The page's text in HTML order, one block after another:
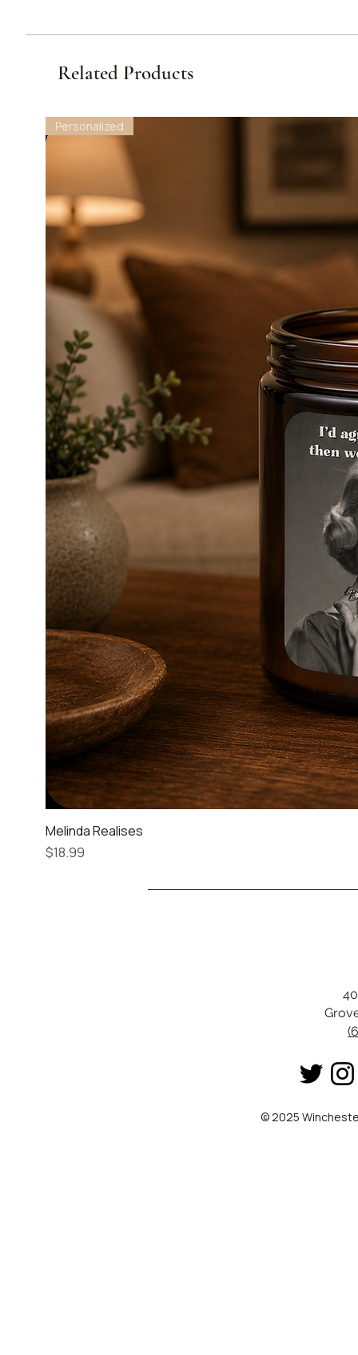
Related Products
Personalized
Melinda Realises
Price
$18.99
© 2025